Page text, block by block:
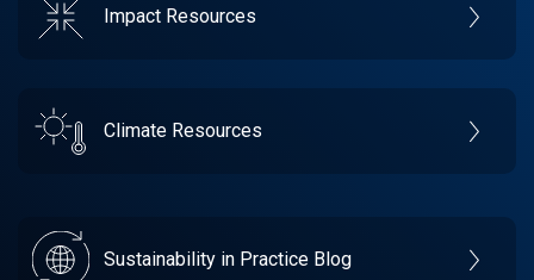
Impact Resources
Climate Resources
Sustainability in Practice Blog